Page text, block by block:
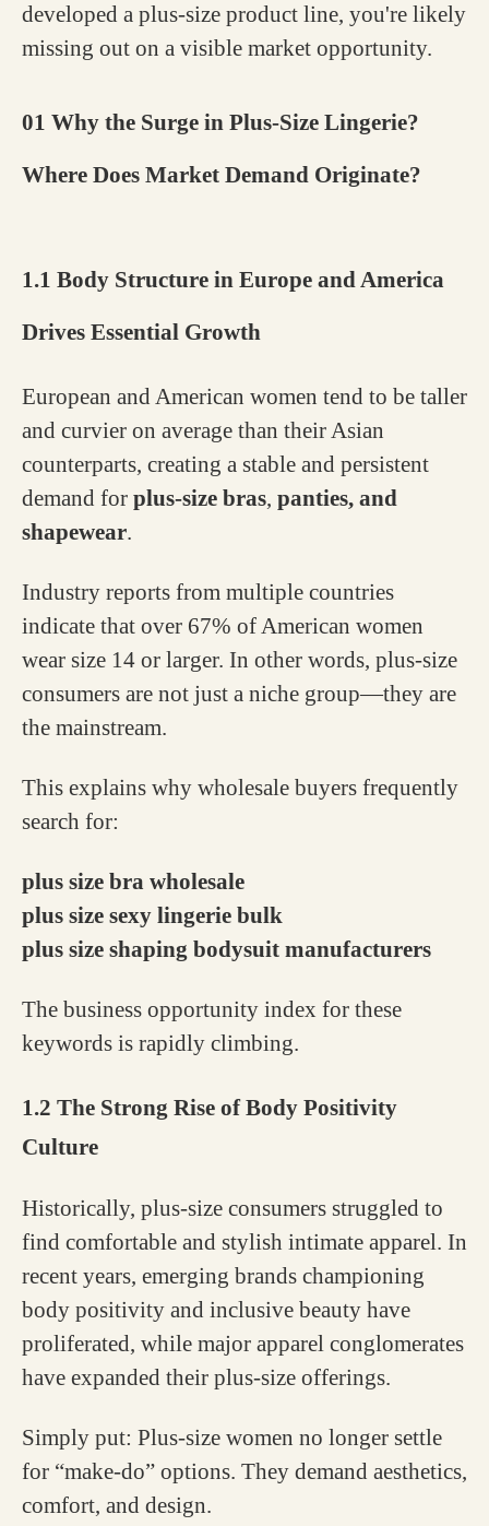
developed a plus-size product line, you're likely
missing out on a visible market opportunity.
01 Why the Surge in Plus-Size Lingerie?
Where Does Market Demand Originate?
1.1 Body Structure in Europe and America
Drives Essential Growth
European and American women tend to be taller
and curvier on average than their Asian
counterparts, creating a stable and persistent
demand for plus-size bras, panties, and
shapewear.
Industry reports from multiple countries
indicate that over 67% of American women
wear size 14 or larger. In other words, plus-size
consumers are not just a niche group—they are
the mainstream.
This explains why wholesale buyers frequently
search for:
plus size bra wholesale
plus size sexy lingerie bulk
plus size shaping bodysuit manufacturers
The business opportunity index for these
keywords is rapidly climbing.
1.2 The Strong Rise of Body Positivity
Culture
Historically, plus-size consumers struggled to
find comfortable and stylish intimate apparel. In
recent years, emerging brands championing
body positivity and inclusive beauty have
proliferated, while major apparel conglomerates
have expanded their plus-size offerings.
Simply put: Plus-size women no longer settle
for “make-do” options. They demand aesthetics,
comfort, and design.